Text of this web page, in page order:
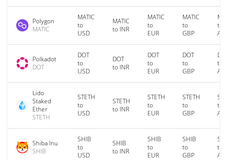
Polygon
MATIC
MATIC
to
USD
MATIC
to INR
MATIC
to
EUR
MATIC
to
GBP
to
Polkadot
DOT
DOT
to
USD
DOT
to INR
DOT
to
EUR
DOT
to
GBP
to
Lido
Staked
Ether
STETH
STETH
to
USD
STETH
to INR
STETH
to
EUR
STETH
to
GBP
to
Shiba Inu
SHIB
SHIB
to
USD
SHIB
to INR
SHIB
to
EUR
SHIB
to
GBP
to